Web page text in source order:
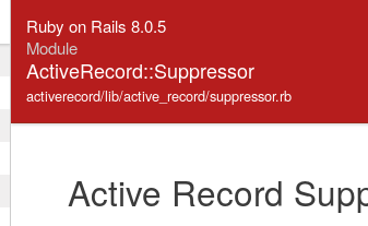
Ruby on Rails 8.0.5
Module
ActiveRecord::Suppressor
activerecord/lib/active_record/suppressor.rb
Active Record